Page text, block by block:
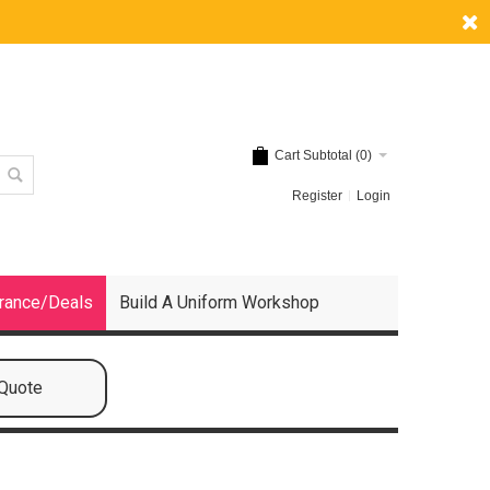
Cart Subtotal (0)
Register Login
Deals Build A Uniform Workshop